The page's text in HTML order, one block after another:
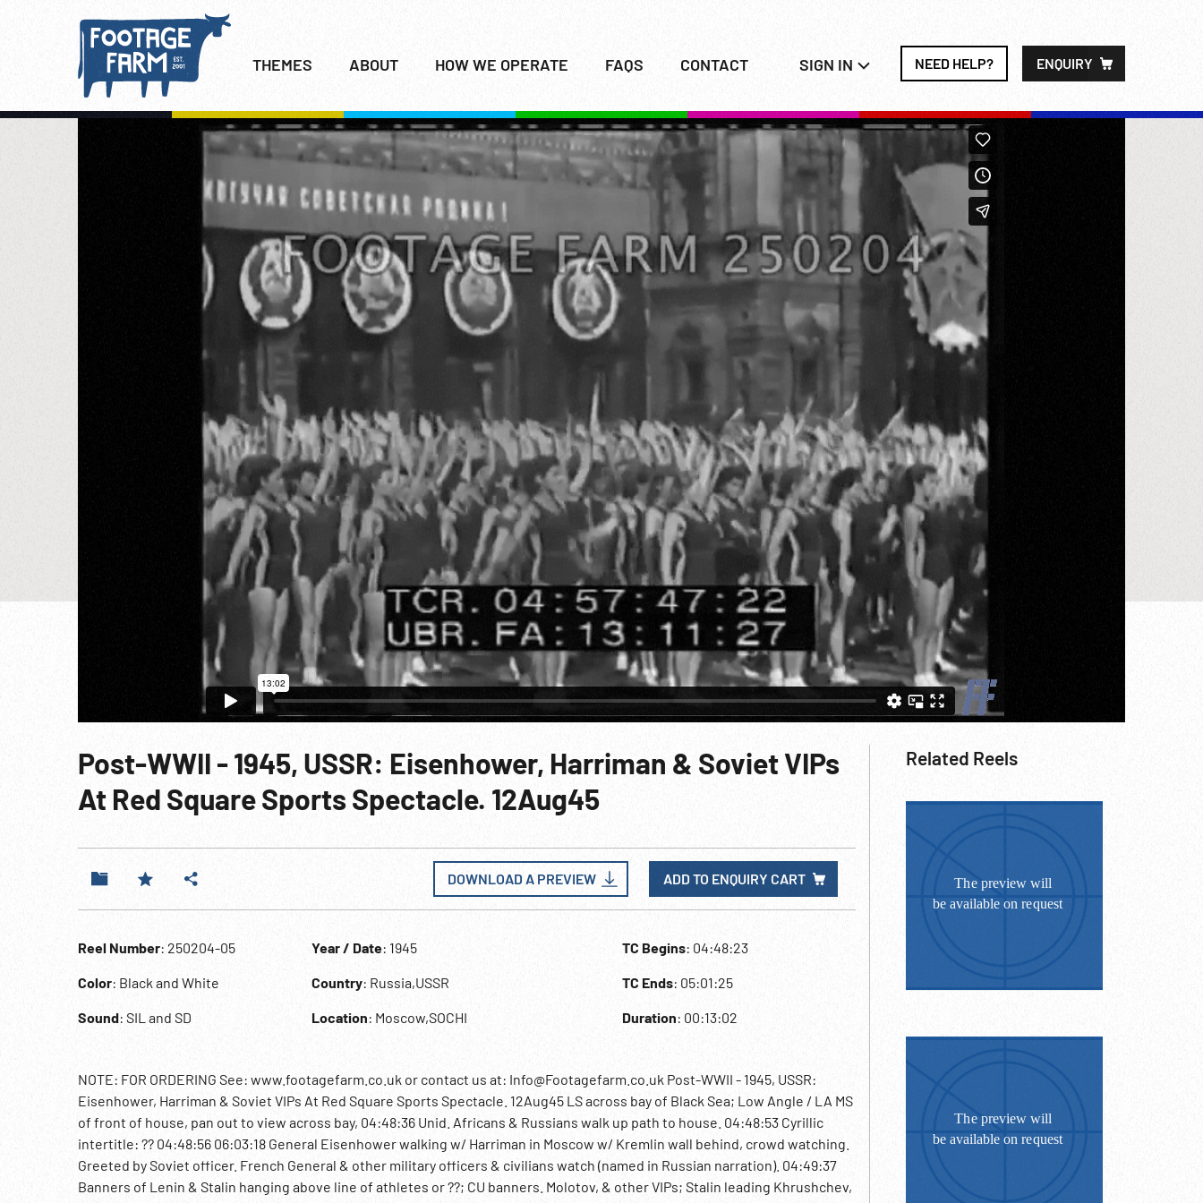
THEMES ABOUT HOW WE OPERATE FAQS CONTACT SIGN IN NEED HELP? ENQUIRY
Post-WWII - 1945, USSR: Eisenhower, Harriman & Soviet VIPs
At Red Square Sports Spectacle. 12Aug45
DOWNLOAD A PREVIEW ADD TO ENQUIRY CART
Reel Number: 250204-05
Color: Black and White
Sound: SIL and SD
Year / Date: 1945
Country: Russia,USSR
Location: Moscow,SOCHI
TC Begins: 04:48:23
TC Ends: 05:01:25
Duration: 00:13:02
NOTE: FOR ORDERING See: www.footagefarm.co.uk or contact us at: Info@Footagefarm.co.uk Post-WWII - 1945, USSR:
Eisenhower, Harriman & Soviet VIPs At Red Square Sports Spectacle. 12Aug45 LS across bay of Black Sea; Low Angle / LA MS
of front of house, pan out to view across bay, 04:48:36 Unid. Africans & Russians walk up path to house. 04:48:53 Cyrillic
intertitle: ?? 04:48:56 06:03:18 General Eisenhower walking w/ Harriman in Moscow w/ Kremlin wall behind, crowd watching.
Greeted by Soviet officer. French General & other military officers & civilians watch (named in Russian narration). 04:49:37
Banners of Lenin & Stalin hanging above line of athletes or ??; CU banners. Molotov, & other VIPs; Stalin leading Khrushchev,
Related Reels